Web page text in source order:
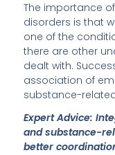
The importance
disorders is that
one of the
there are other
dealt with.
association of
substance-
Expert Advice:
and substance-
better